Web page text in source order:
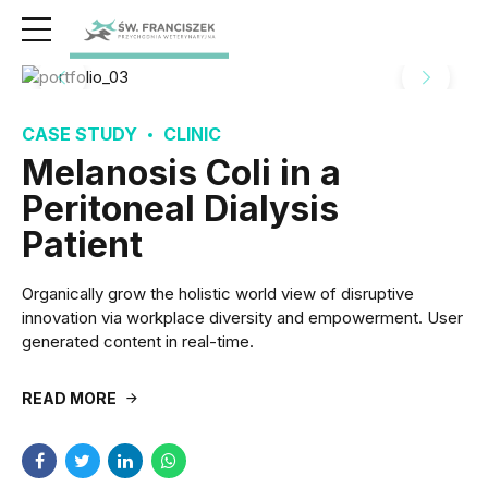
CASE STUDY CLINIC
Melanosis Coli in a
Peritoneal Dialysis
Patient
Organically grow the holistic world view of disruptive
innovation via workplace diversity and empowerment. User
generated content in real-time.
READ MORE